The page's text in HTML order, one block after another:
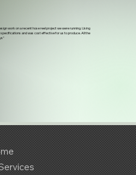
work on a recent hose reel project we were running. Using
and was cost effective for us to produce. All the